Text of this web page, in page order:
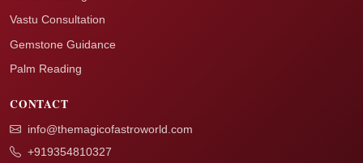
Vastu Consultation
Gemstone Guidance
Palm Reading
CONTACT
info@themagicofastroworld.com
+919354810327